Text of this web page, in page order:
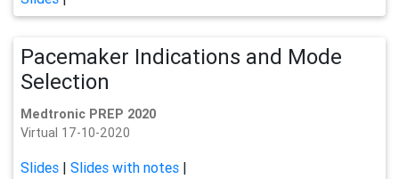
Pacemaker Indications and Mode
Selection
Medtronic PREP 2020
Virtual 17-10-2020
Slides | Slides with notes |